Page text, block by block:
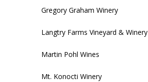
Gregory Graham Winery
Langtry Farms Vineyard & Winery
Martin Pohl Wines
Mt. Konocti Winery